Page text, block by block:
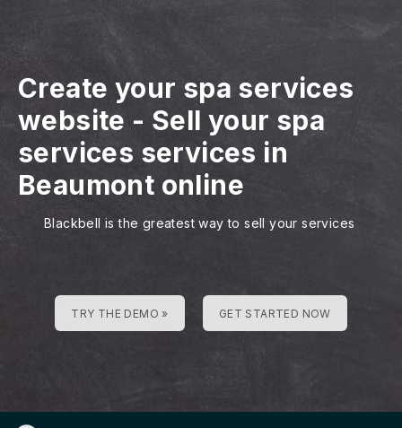
Create your spa services
website - Sell your spa
services services in
Beaumont online
Blackbell is the greatest way to sell your services
TRY THE DEMO » GET STARTED NOW